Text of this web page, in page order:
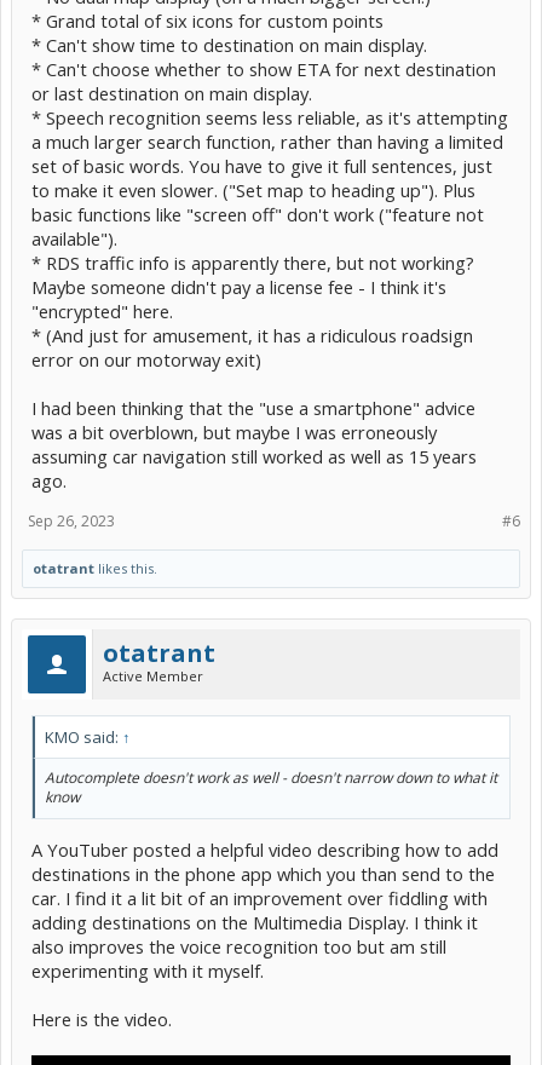
* Grand total of six icons for custom points
* Can't show time to destination on main display.
* Can't choose whether to show ETA for next destination
or last destination on main display.
* Speech recognition seems less reliable, as it's attempting
a much larger search function, rather than having a limited
set of basic words. You have to give it full sentences, just
to make it even slower. ("Set map to heading up"). Plus
basic functions like "screen off" don't work ("feature not
available").
* RDS traffic info is apparently there, but not working?
Maybe someone didn't pay a license fee - I think it's
"encrypted" here.
* (And just for amusement, it has a ridiculous roadsign
error on our motorway exit)
I had been thinking that the "use a smartphone" advice
was a bit overblown, but maybe I was erroneously
assuming car navigation still worked as well as 15 years
ago.
#6
Sep 26, 2023
otatrant likes this.
otatrant
Active Member
KMO said: ↑
Autocomplete doesn't work as well - doesn't narrow down to what it
know
A YouTuber posted a helpful video describing how to add
destinations in the phone app which you than send to the
car. I find it a lit bit of an improvement over fiddling with
adding destinations on the Multimedia Display. I think it
also improves the voice recognition too but am still
experimenting with it myself.
Here is the video.